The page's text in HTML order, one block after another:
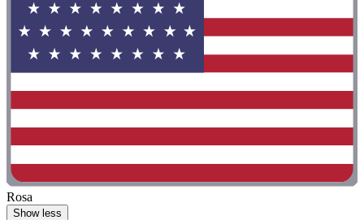
Rosa
Show less